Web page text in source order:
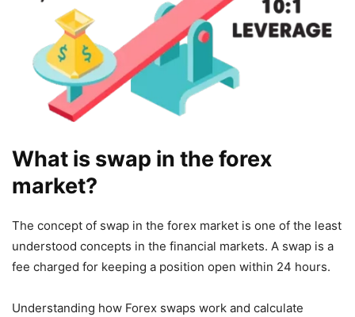
What is swap in the forex
market?
The concept of swap in the forex market is one of the least
understood concepts in the financial markets. A swap is a
fee charged for keeping a position open within 24 hours.
Understanding how Forex swaps work and calculate